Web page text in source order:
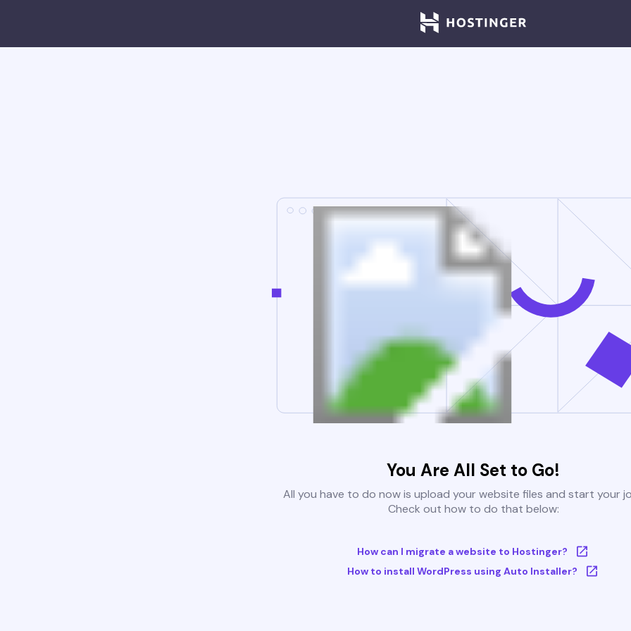
You Are All Set to Go!
All you have to do now is upload your website files and start your
Check out how to do that below:
How can I migrate a website to Hostinger?
How to install WordPress using Auto Installer?